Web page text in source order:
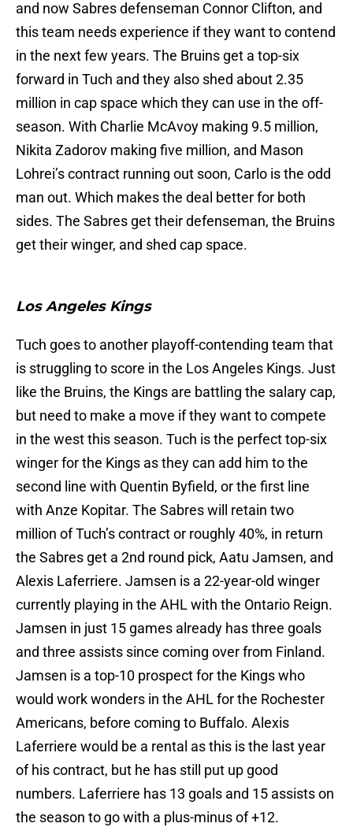
and now Sabres defenseman Connor Clifton, and
this team needs experience if they want to contend
in the next few years. The Bruins get a top-six
forward in Tuch and they also shed about 2.35
million in cap space which they can use in the off-
season. With Charlie McAvoy making 9.5 million,
Nikita Zadorov making five million, and Mason
Lohrei’s contract running out soon, Carlo is the odd
man out. Which makes the deal better for both
sides. The Sabres get their defenseman, the Bruins
get their winger, and shed cap space.
Los Angeles Kings
Tuch goes to another playoff-contending team that
is struggling to score in the Los Angeles Kings. Just
like the Bruins, the Kings are battling the salary cap,
but need to make a move if they want to compete
in the west this season. Tuch is the perfect top-six
winger for the Kings as they can add him to the
second line with Quentin Byfield, or the first line
with Anze Kopitar. The Sabres will retain two
million of Tuch’s contract or roughly 40%, in return
the Sabres get a 2nd round pick, Aatu Jamsen, and
Alexis Laferriere. Jamsen is a 22-year-old winger
currently playing in the AHL with the Ontario Reign.
Jamsen in just 15 games already has three goals
and three assists since coming over from Finland.
Jamsen is a top-10 prospect for the Kings who
would work wonders in the AHL for the Rochester
Americans, before coming to Buffalo. Alexis
Laferriere would be a rental as this is the last year
of his contract, but he has still put up good
numbers. Laferriere has 13 goals and 15 assists on
the season to go with a plus-minus of +12.